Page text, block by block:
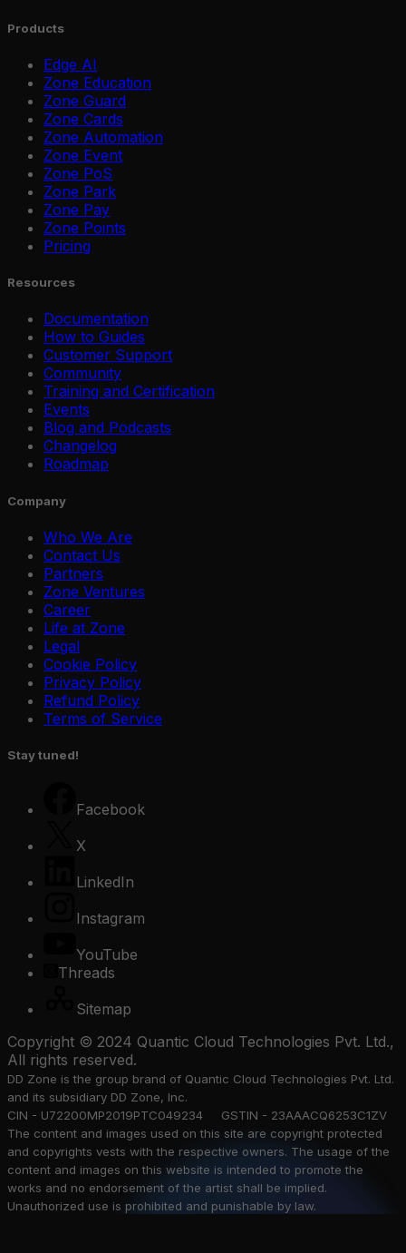
Products
Edge AI
Zone Education
Zone Guard
Zone Cards
Zone Automation
Zone Event
Zone PoS
Zone Park
Zone Pay
Zone Points
Pricing
Resources
Documentation
How to Guides
Customer Support
Community
Training and Certification
Events
Blog and Podcasts
Changelog
Roadmap
Company
Who We Are
Contact Us
Partners
Zone Ventures
Career
Life at Zone
Legal
Cookie Policy
Privacy Policy
Refund Policy
Terms of Service
Stay tuned!
Facebook
X
LinkedIn
Instagram
YouTube
Threads
Sitemap
Copyright © 2024 Quantic Cloud Technologies Pvt. Ltd.,
All rights reserved.
DD Zone is the group brand of Quantic Cloud Technologies Pvt. Ltd.
and its subsidiary DD Zone, Inc.
CIN - U72200MP2019PTC049234 GSTIN - 23AAACQ6253C1ZV
The content and images used on this site are copyright protected
and copyrights vests with the respective owners. The usage of the
content and images on this website is intended to promote the
works and no endorsement of the artist shall be implied.
Unauthorized use is prohibited and punishable by law.